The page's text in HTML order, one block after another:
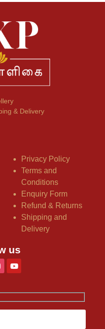
& Delivery
Privacy Policy
Terms and
Conditions
Enquiry Form
Refund & Returns
Shipping and
Delivery
us